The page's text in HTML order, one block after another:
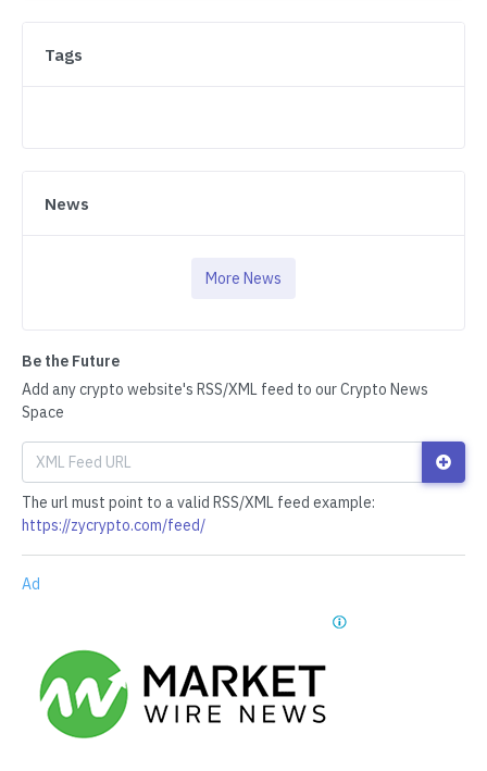
Tags
News
More News
Be the Future
Add any crypto website's RSS/XML feed to our Crypto News
Space
The url must point to a valid RSS/XML feed example:
https://zycrypto.com/feed/
Ad